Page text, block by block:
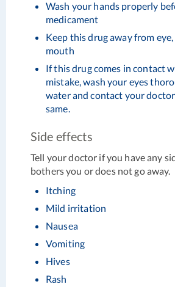
Wash your hands properly
medicament
Keep this drug away from eye,
mouth
If this drug comes in contact
mistake, wash your eyes
water and contact your
same.
Side effects
Tell your doctor if you have any
bothers you or does not go away.
Itching
Mild irritation
Nausea
Vomiting
Hives
Rash